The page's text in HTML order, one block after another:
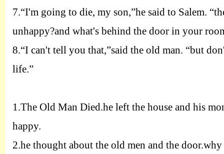
7.“I'm going to die, my son,”he said to Salem.
unhappy?and what's behind the door in your
8.“I can't tell you that,”said the old man. “but
life.”
1.The Old Man Died.he left the house and his
happy.
2.he thought about the old men and the